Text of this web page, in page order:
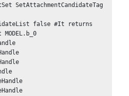
SetAttachmentCandidateTag
false #It returns